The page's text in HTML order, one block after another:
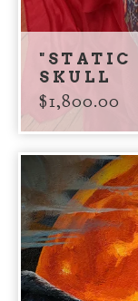
"STATIC
SKULL
$1,800.00